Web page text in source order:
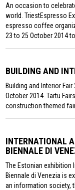
An occasion to
world. TriestEspresso
espresso coffee
23 to 25 October 2014
BUILDING AND
Building and Interior
October 2014. Tartu
construction themed
INTERNATIONAL
BIENNALE DI
The Estonian exhibition
Biennale di Venezia is
an information society,